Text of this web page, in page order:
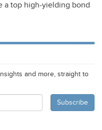
a top high-yielding bond
and more, straight to